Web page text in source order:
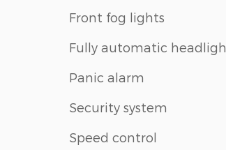
Front fog lights
Fully automatic
Panic alarm
Security system
Speed control